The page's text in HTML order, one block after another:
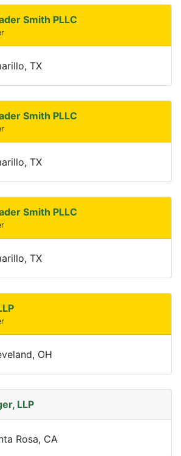
Smith PLLC
TX
Smith PLLC
TX
Smith PLLC
TX
OH
LLP
Rosa, CA